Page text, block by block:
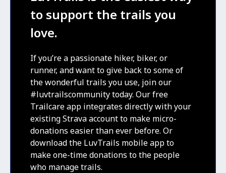
to support the trails you
love.
If you’re a passionate hiker, biker, or
runner, and want to give back to some of
the wonderful trails you use, join our
#luvtrailscommunity today. Our free
Trailcare app integrates directly with your
existing Strava account to make micro-
donations easier than ever before. Or
download the LuvTrails mobile app to
make one-time donations to the people
who manage trails.